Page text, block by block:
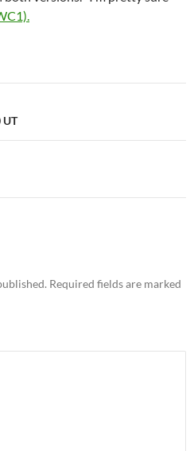
UT
Required fields are marked